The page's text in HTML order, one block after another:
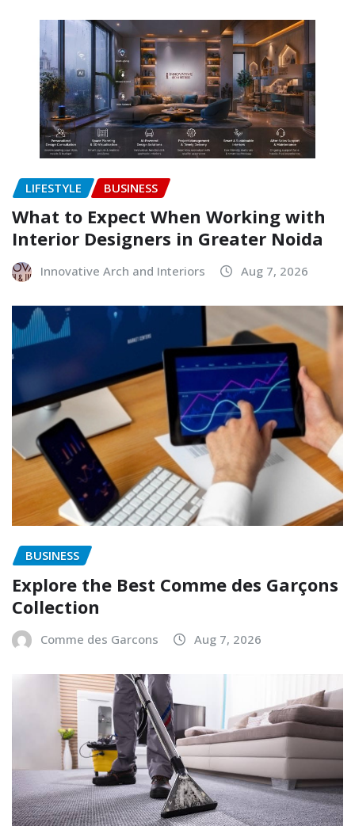
LIFESTYLE BUSINESS
What to Expect When Working with
Interior Designers in Greater Noida
Innovative Arch and Interiors Aug 7, 2026
BUSINESS
Explore the Best Comme des Garçons
Collection
Comme des Garcons Aug 7, 2026